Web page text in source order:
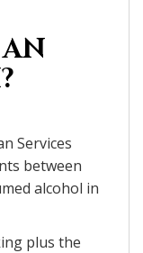
Services
between
alcohol in
plus the